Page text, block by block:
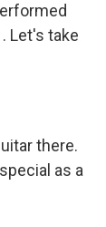
Let's take
there.
as a